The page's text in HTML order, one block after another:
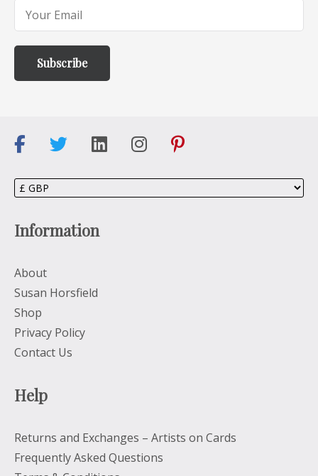
Information
About
Susan Horsfield
Shop
Privacy Policy
Contact Us
Help
Returns and Exchanges – Artists on Cards
Frequently Asked Questions